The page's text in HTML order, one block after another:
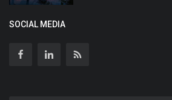
SOCIAL MEDIA